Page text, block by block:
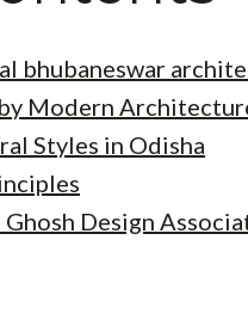
bhubaneswar
Modern
Styles in Odisha
Design